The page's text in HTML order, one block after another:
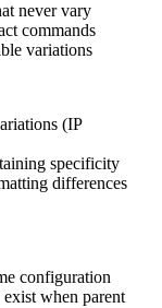
never vary
commands
variations
(IP
specificity
differences
configuration
when parent